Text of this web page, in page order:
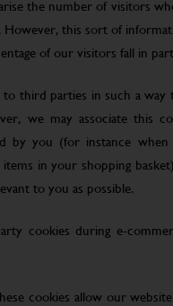
the number of visitors
However, this sort of
of our visitors fall in
third parties in such a
we may associate this
by you (for instance
in your shopping
to you as possible.
cookies during e-
cookies allow our